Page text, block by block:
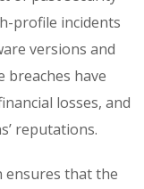
profile incidents
versions and
breaches have
losses, and
reputations.
ensures that the